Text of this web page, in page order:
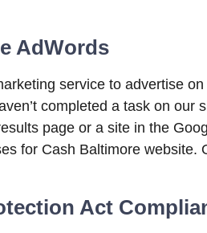
AdWords
service to advertise
completed a task on
page or a site in the
for Cash Baltimore
Act